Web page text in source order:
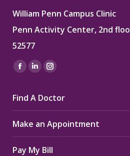
William Penn Campus Clinic
Penn Activity Center, 2nd
52577
Find us on:
Facebook
opens
in
new
window
Linkedin
opens
in
new
window
Instagram
opens
in
new
window
Find A Doctor
Make an Appointment
Pay My Bill